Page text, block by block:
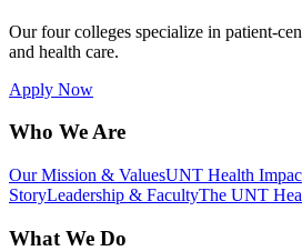
Our four colleges specialize in patient-
and health care.
Apply Now
Who We Are
Our Mission & ValuesUNT Health
StoryLeadership & FacultyThe UNT
What We Do